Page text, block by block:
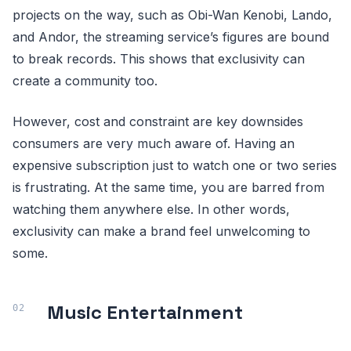
projects on the way, such as Obi-Wan Kenobi, Lando,
and Andor, the streaming service’s figures are bound
to break records. This shows that exclusivity can
create a community too.
However, cost and constraint are key downsides
consumers are very much aware of. Having an
expensive subscription just to watch one or two series
is frustrating. At the same time, you are barred from
watching them anywhere else. In other words,
exclusivity can make a brand feel unwelcoming to
some.
Music Entertainment